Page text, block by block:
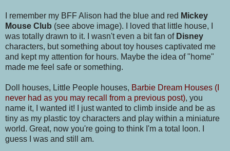
I remember my BFF Alison had the blue and red Mickey
Mouse Club (see above image). I loved that little house, I
was totally drawn to it. I wasn't even a bit fan of Disney
characters, but something about toy houses captivated me
and kept my attention for hours. Maybe the idea of "home"
made me feel safe or something.
Doll houses, Little People houses, Barbie Dream Houses (I
never had as you may recall from a previous post), you
name it, I wanted it! I just wanted to climb inside and be as
tiny as my plastic toy characters and play within a miniature
world. Great, now you're going to think I'm a total loon. I
guess I was and still am.